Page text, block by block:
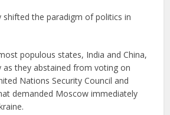
shifted the paradigm of politics in
populous states, India and China,
as they abstained from voting on
Nations Security Council and
demanded Moscow immediately